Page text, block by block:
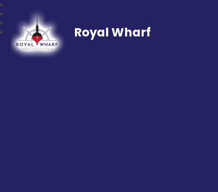
Royal Wharf